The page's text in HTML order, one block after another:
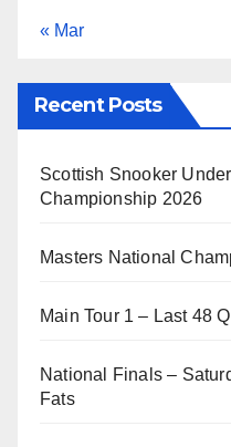
« Mar
Recent Posts
Scottish Snooker
Championship 2026
Masters National
Main Tour 1 – Last 48
National Finals –
Fats